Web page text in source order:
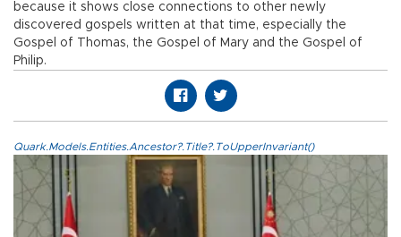
because it shows close connections to other newly
discovered gospels written at that time, especially the
Gospel of Thomas, the Gospel of Mary and the Gospel of
Philip.
Quark.Models.Entities.Ancestor?.Title?.ToUpperInvariant()